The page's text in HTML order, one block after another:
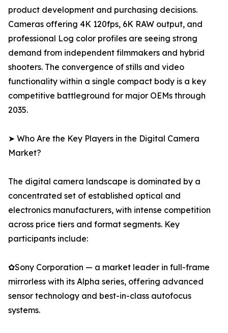
product development and purchasing decisions.
Cameras offering 4K 120fps, 6K RAW output, and
professional Log color profiles are seeing strong
demand from independent filmmakers and hybrid
shooters. The convergence of stills and video
functionality within a single compact body is a key
competitive battleground for major OEMs through
2035.
➤ Who Are the Key Players in the Digital Camera
Market?
The digital camera landscape is dominated by a
concentrated set of established optical and
electronics manufacturers, with intense competition
across price tiers and format segments. Key
participants include:
✿Sony Corporation — a market leader in full-frame
mirrorless with its Alpha series, offering advanced
sensor technology and best-in-class autofocus
systems.